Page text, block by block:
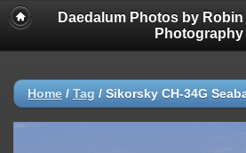
Daedalum Photos by Robin
Photography
Home / Tag / Sikorsky CH-34G